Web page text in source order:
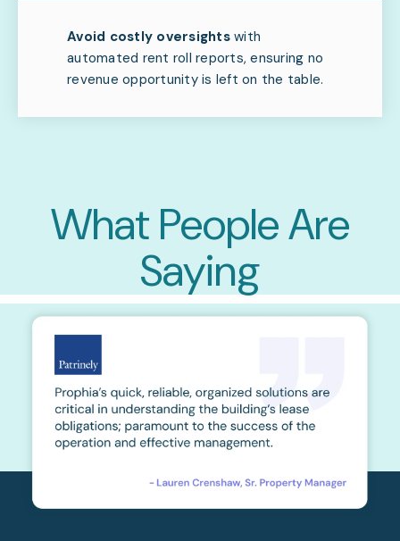
Avoid costly oversightswith
automated rent roll reports, ensuring no
revenue opportunity is left on the table.
What People Are
Saying